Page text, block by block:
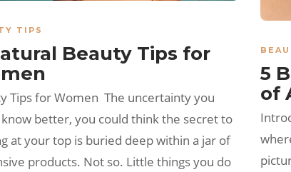
TIPS
Beauty Tips for
Tips for Women The uncertainty you
know better, you could think the secret to
at your top is buried deep within a jar of
products. Not so. Little things you do
5
of